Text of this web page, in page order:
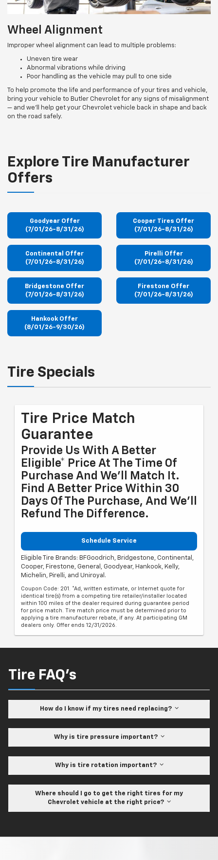
Wheel Alignment
Improper wheel alignment can lead to multiple problems:
Uneven tire wear
Abnormal vibrations while driving
Poor handling as the vehicle may pull to one side
To help promote the life and performance of your tires and vehicle,
bring your vehicle to Butler Chevrolet for any signs of misalignment
— and we’ll help get your Chevrolet vehicle back in shape and back
on the road safely.
Explore Tire Manufacturer
Offers
Goodyear Offer
(7/01/26-8/31/26)
Cooper Tires Offer
(7/01/26-8/31/26)
Continental Offer
(7/01/26-8/31/26)
Pirelli Offer
(7/01/26-8/31/26)
Bridgestone Offer
(7/01/26-8/31/26)
Firestone Offer
(7/01/26-8/31/26)
Hankook Offer
(8/01/26-9/30/26)
Tire Specials
Tire Price Match
Guarantee
Provide Us With A Better
Eligible* Price At The Time Of
Purchase And We'll Match It.
Find A Better Price Within 30
Days Of The Purchase, And We'll
Refund The Difference.
Schedule Service
Eligible Tire Brands: BFGoodrich, Bridgestone, Continental,
Cooper, Firestone, General, Goodyear, Hankook, Kelly,
Michelin, Pirelli, and Uniroyal.
Coupon Code: 201. *Ad, written estimate, or Internet quote for
identical tire(s) from a competing tire retailer/installer located
within 100 miles of the dealer required during guarantee period
for price match. Tire match price must be determined prior to
applying a tire manufacturer rebate, if any. At participating GM
dealers only. Offer ends 12/31/2026.
Tire FAQ's
How do I know if my tires need replacing?
Why is tire pressure important?
Why is tire rotation important?
Where should I go to get the right tires for my
Chevrolet vehicle at the right price?